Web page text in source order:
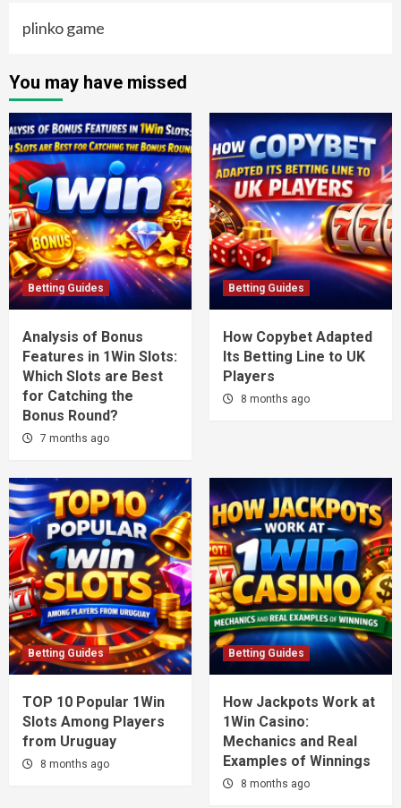
plinko game
You may have missed
Betting Guides
Analysis of Bonus
Features in 1Win Slots:
Which Slots are Best
for Catching the
Bonus Round?
7 months ago
Betting Guides
How Copybet Adapted
Its Betting Line to UK
Players
8 months ago
Betting Guides
TOP 10 Popular 1Win
Slots Among Players
from Uruguay
8 months ago
Betting Guides
How Jackpots Work at
1Win Casino:
Mechanics and Real
Examples of Winnings
8 months ago